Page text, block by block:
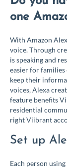
one
With Amazon
voice. Through
is speaking and
easier for families
keep their
voices, Alexa
feature benefits
residential
right Viibrant
Set up
Each person